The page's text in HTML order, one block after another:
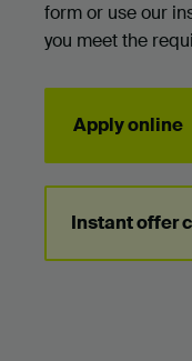
form or use our
you meet the
Apply online
Instant offer